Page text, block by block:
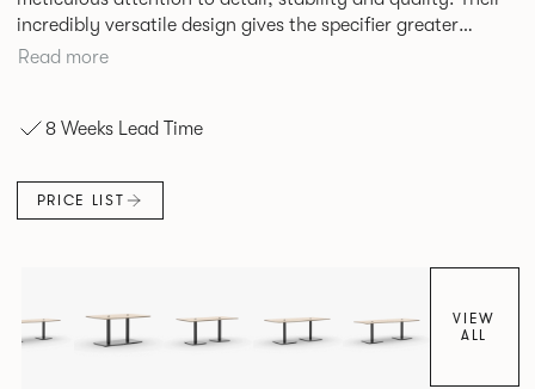
incredibly versatile design gives the specifier greater
freedom to mix and match with other Allermuir pieces.
Read more
8 Weeks Lead Time
PRICE LIST
VIEW
ALL